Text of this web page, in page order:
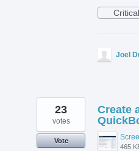
Critical
Joel
Create
465
23
votes
Vote